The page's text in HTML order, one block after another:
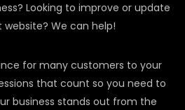
Looking to improve or update
We can help!
for many customers to your
that count so you need to
business stands out from the